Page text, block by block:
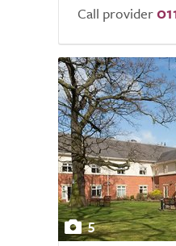
Call provider
5